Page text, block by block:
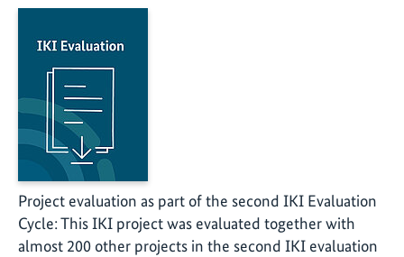
Project evaluation as part of the second IKI Evaluation
Cycle: This IKI project was evaluated together with
almost 200 other projects in the second IKI evaluation